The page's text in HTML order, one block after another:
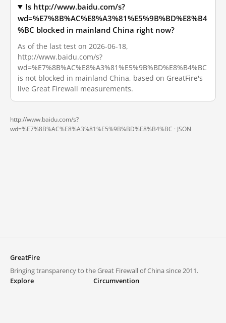
Is http://www.baidu.com/s?
wd=%E7%8B%AC%E8%A3%81%E5%9B%BD%E8%B4
%BC blocked in mainland China right now?
As of the last test on 2026-06-18,
http://www.baidu.com/s?
wd=%E7%8B%AC%E8%A3%81%E5%9B%BD%E8%B4%BC
is not blocked in mainland China, based on GreatFire's
live Great Firewall measurements.
http://www.baidu.com/s?
wd=%E7%8B%AC%E8%A3%81%E5%9B%BD%E8%B4%BC · JSON
GreatFire
Bringing transparency to the Great Firewall of China since 2011.
Explore
Circumvention